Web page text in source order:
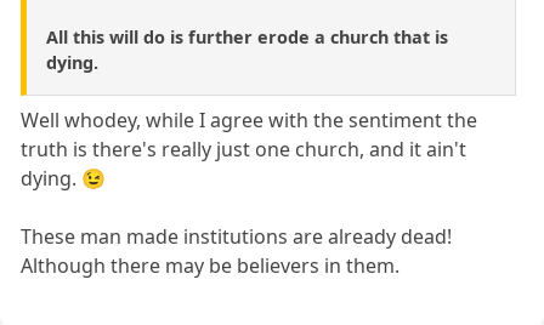
All this will do is further erode a church that is
dying.
Well whodey, while I agree with the sentiment the
truth is there's really just one church, and it ain't
dying. 😉
These man made institutions are already dead!
Although there may be believers in them.